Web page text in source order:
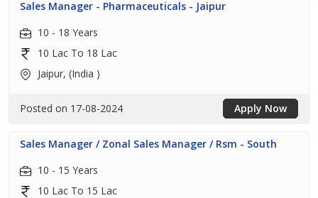
Sales Manager - Pharmaceuticals - Jaipur
10 - 18 Years
10 Lac To 18 Lac
Jaipur, (India )
Posted on 17-08-2024 Apply Now
Sales Manager / Zonal Sales Manager / Rsm - South
10 - 15 Years
10 Lac To 15 Lac